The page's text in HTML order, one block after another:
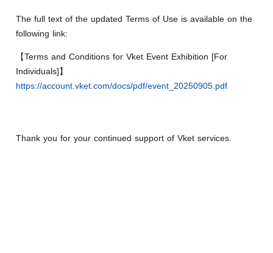
The full text of the updated Terms of Use is available on the
following link:
【Terms and Conditions for Vket Event Exhibition [For
Individuals]】
https://account.vket.com/docs/pdf/event_20250905.pdf
Thank you for your continued support of Vket services.